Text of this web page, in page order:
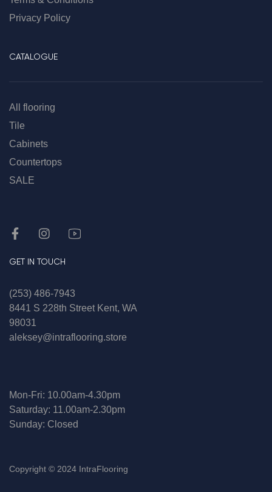
Privacy Policy
CATALOGUE
All flooring
Tile
Cabinets
Countertops
SALE
GET IN TOUCH
(253) 486-7943
8441 S 228th Street Kent, WA
98031
aleksey@intraflooring.store
Mon-Fri: 10.00am-4.30pm
Saturday: 11.00am-2.30pm
Sunday: Closed
Copyright © 2024 IntraFlooring